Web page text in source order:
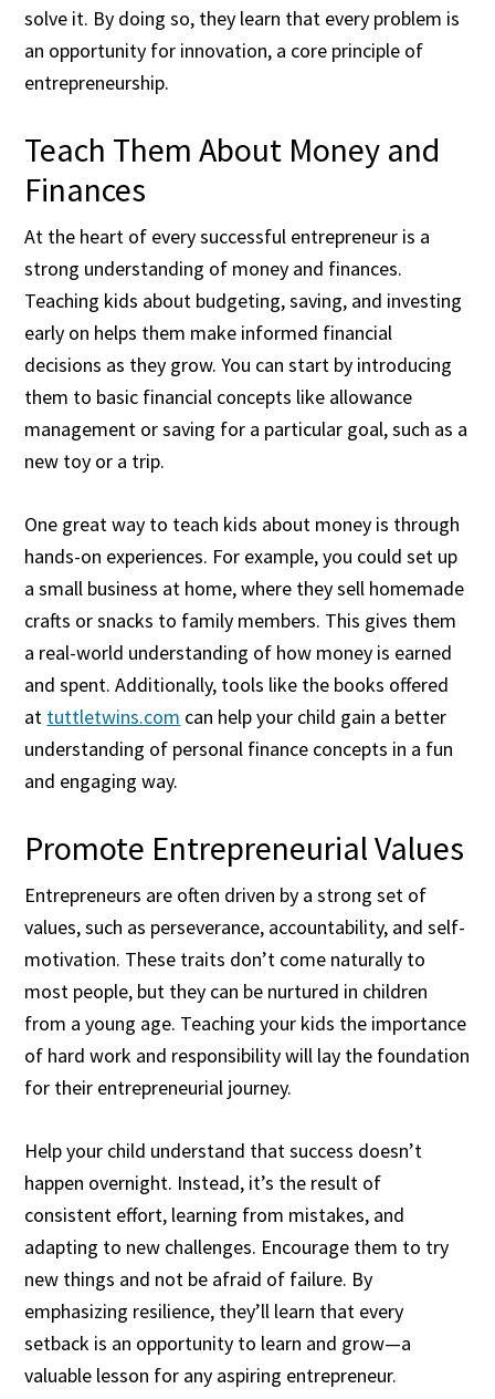
solve it. By doing so, they learn that every problem is
an opportunity for innovation, a core principle of
entrepreneurship.
Teach Them About Money and
Finances
At the heart of every successful entrepreneur is a
strong understanding of money and finances.
Teaching kids about budgeting, saving, and investing
early on helps them make informed financial
decisions as they grow. You can start by introducing
them to basic financial concepts like allowance
management or saving for a particular goal, such as a
new toy or a trip.
One great way to teach kids about money is through
hands-on experiences. For example, you could set up
a small business at home, where they sell homemade
crafts or snacks to family members. This gives them
a real-world understanding of how money is earned
and spent. Additionally, tools like the books offered
at tuttletwins.com can help your child gain a better
understanding of personal finance concepts in a fun
and engaging way.
Promote Entrepreneurial Values
Entrepreneurs are often driven by a strong set of
values, such as perseverance, accountability, and self-
motivation. These traits don’t come naturally to
most people, but they can be nurtured in children
from a young age. Teaching your kids the importance
of hard work and responsibility will lay the foundation
for their entrepreneurial journey.
Help your child understand that success doesn’t
happen overnight. Instead, it’s the result of
consistent effort, learning from mistakes, and
adapting to new challenges. Encourage them to try
new things and not be afraid of failure. By
emphasizing resilience, they’ll learn that every
setback is an opportunity to learn and grow—a
valuable lesson for any aspiring entrepreneur.